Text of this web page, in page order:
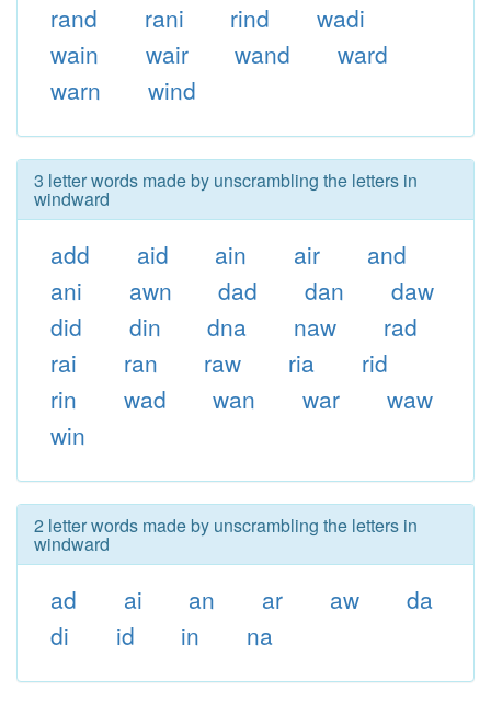
rand
rani rind
wadi
wain
wair wand
ward
warn
wind
3 letter words made by unscrambling the letters in
windward
add aid ain air
and
ani
awn dad dan
daw
did
din dna naw
rad
rai
ran raw ria
rid
rin
wad wan war
waw
win
2 letter words made by unscrambling the letters in
windward
ad ai an ar aw
da
di
id in na